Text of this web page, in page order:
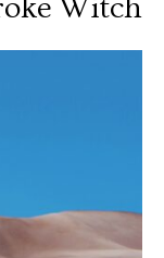
Witch